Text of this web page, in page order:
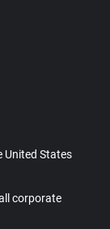
United States
corporate